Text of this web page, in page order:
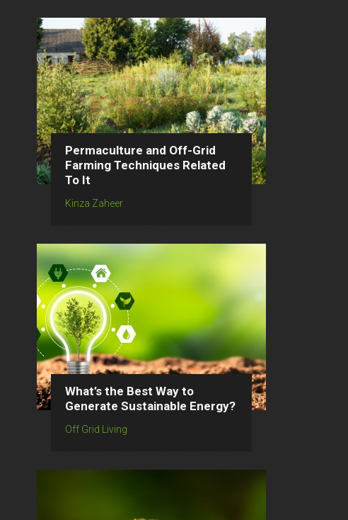
Permaculture and Off-Grid
Farming Techniques Related
To It
Kinza Zaheer
What’s the Best Way to
Generate Sustainable Energy?
Off Grid Living